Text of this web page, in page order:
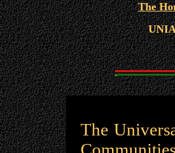
The
The